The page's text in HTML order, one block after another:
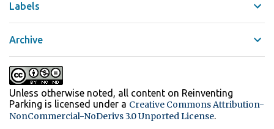
Labels
Archive
Unless otherwise noted, all content on Reinventing
Parking is licensed under a Creative Commons Attribution-
NonCommercial-NoDerivs 3.0 Unported License.